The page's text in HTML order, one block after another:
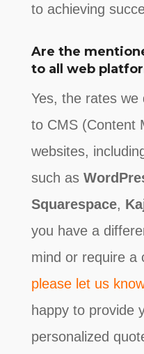
to achieving
Are the
to all web
Yes, the rates we
to CMS (Content
websites,
such as
Squarespace,
you have a
mind or require a
please let us know
happy to provide
personalized